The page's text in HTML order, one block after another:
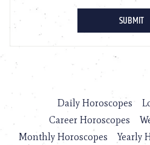
Daily Horoscopes
Career Horoscopes
Monthly Horoscopes
Yearly